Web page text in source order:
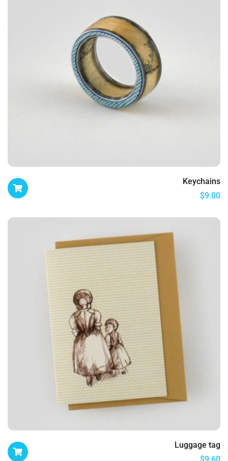
Keychains
$9.00
Luggage tag